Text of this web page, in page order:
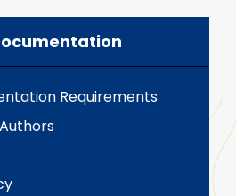
Requirements